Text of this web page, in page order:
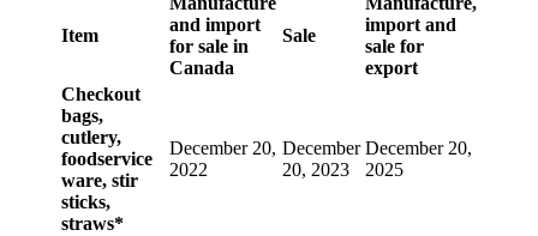
Item
and import
for sale in
Canada
Sale
import and
sale for
export
Checkout
bags,
cutlery,
foodservice
ware, stir
sticks,
straws*
December 20,
2022
December
20, 2023
December 20,
2025